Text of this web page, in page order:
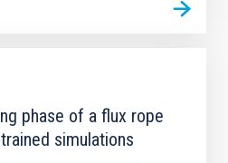
phase of a flux rope
simulations